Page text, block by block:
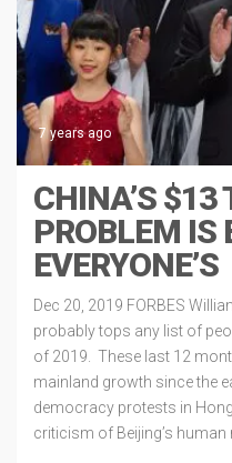
7 years ago
CHINA’S $13
PROBLEM IS
EVERYONE’S
Dec 20, 2019 FORBES
probably tops any list of
of 2019. These last 12
mainland growth since the
democracy protests in
criticism of Beijing’s